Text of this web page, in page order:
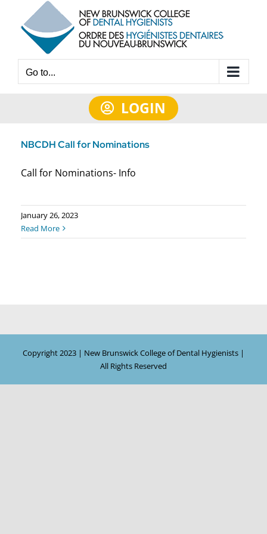
content
Go to...
LOGIN
NBCDH Call for Nominations
Call for Nominations- Info
January 26, 2023
Read More
Copyright 2023 | New Brunswick College of Dental Hygienists |
All Rights Reserved